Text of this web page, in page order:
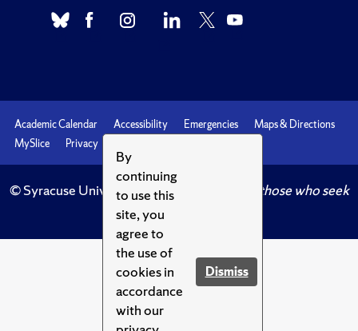
By
continuing
to use this
site, you
agree to
the use of
cookies in
accordance
with our
Dismiss
Academic Calendar Accessibility Emergencies
Maps & Directions
MySlice
Privacy
© Syracuse University.Knowledge crowns those who seek